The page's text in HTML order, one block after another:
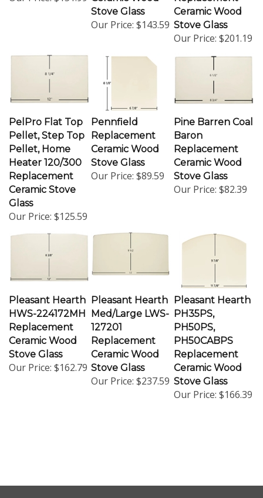
Stove Glass
Our Price: $143.59
Ceramic Wood
Stove Glass
Our Price: $201.19
PelPro Flat Top
Pellet, Step Top
Pellet, Home
Heater 120/300
Replacement
Ceramic Stove
Glass
Our Price: $125.59
Pennfield
Replacement
Ceramic Wood
Stove Glass
Our Price: $89.59
Pine Barren Coal
Baron
Replacement
Ceramic Wood
Stove Glass
Our Price: $82.39
Pleasant Hearth
HWS-224172MH
Replacement
Ceramic Wood
Stove Glass
Our Price: $162.79
Pleasant Hearth
Med/Large LWS-
127201
Replacement
Ceramic Wood
Stove Glass
Our Price: $237.59
Pleasant Hearth
PH35PS,
PH50PS,
PH50CABPS
Replacement
Ceramic Wood
Stove Glass
Our Price: $166.39